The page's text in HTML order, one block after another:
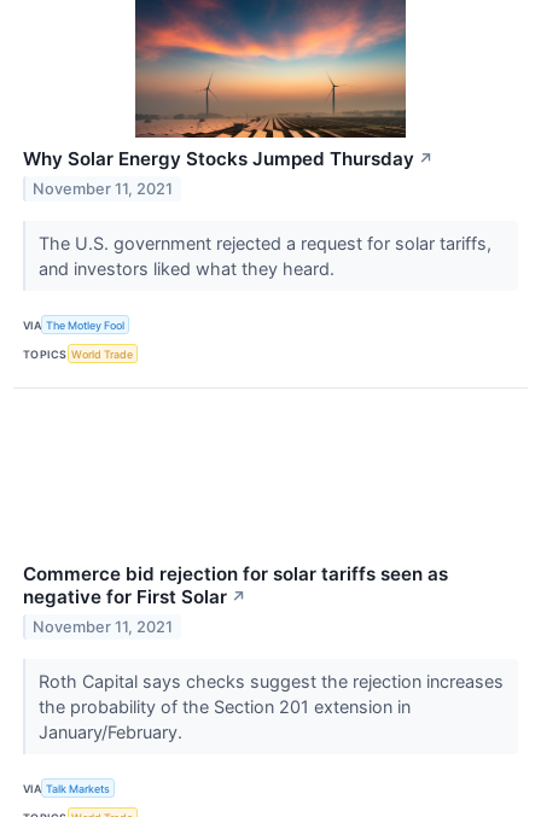
Why Solar Energy Stocks Jumped Thursday ↗
November 11, 2021
The U.S. government rejected a request for solar tariffs,
and investors liked what they heard.
VIA The Motley Fool
TOPICS World Trade
Commerce bid rejection for solar tariffs seen as
negative for First Solar ↗
November 11, 2021
Roth Capital says checks suggest the rejection increases
the probability of the Section 201 extension in
January/February.
VIA Talk Markets